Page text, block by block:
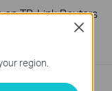
on TP-Link Routers
Gaming Router
region.
Close